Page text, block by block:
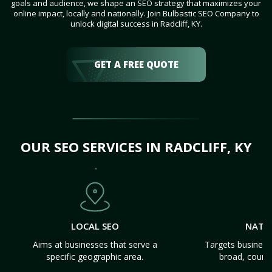
goals and audience, we shape an SEO strategy that maximizes your
online impact, locally and nationally. Join Bulbastic SEO Company to
unlock digital success in Radcliff, KY.
GET A FREE QUOTE
OUR SEO SERVICES IN RADCLIFF, KY
LOCAL SEO
Aims at businesses that serve a
specific geographic area.
Targets
broad,